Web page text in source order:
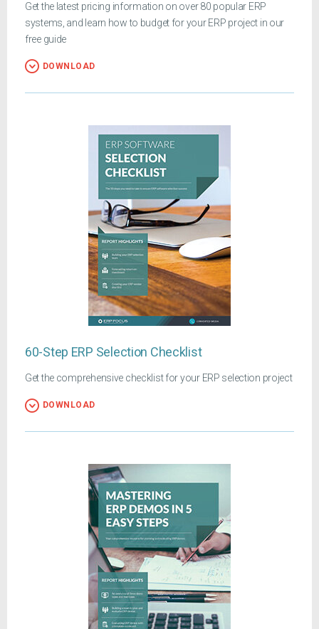
Get the latest pricing information on over 80 popular ERP
systems, and learn how to budget for your ERP project in our
free guide
DOWNLOAD
60-Step ERP Selection Checklist
Get the comprehensive checklist for your ERP selection project
DOWNLOAD